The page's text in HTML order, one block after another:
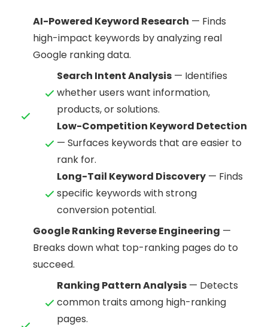
AI-Powered Keyword Research — Finds
high-impact keywords by analyzing real
Google ranking data.
Search Intent Analysis — Identifies
whether users want information,
products, or solutions.
Low-Competition Keyword Detection
— Surfaces keywords that are easier to
rank for.
Long-Tail Keyword Discovery — Finds
specific keywords with strong
conversion potential.
Google Ranking Reverse Engineering —
Breaks down what top-ranking pages do to
succeed.
Ranking Pattern Analysis — Detects
common traits among high-ranking
pages.